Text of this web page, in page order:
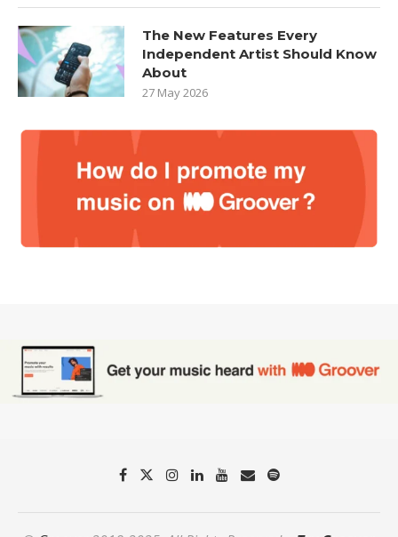
The New Features Every
Independent Artist Should Know
About
27 May 2026